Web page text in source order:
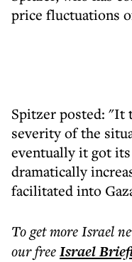
price fluctuations
Spitzer posted: "It
severity of the
eventually it got
dramatically
facilitated into
To get moreIsrael
our freeIsrael